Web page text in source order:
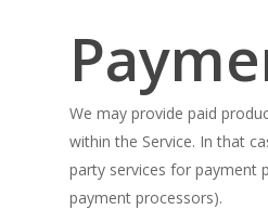
We may provide paid
within the Service. In that
party services for payment
payment processors).